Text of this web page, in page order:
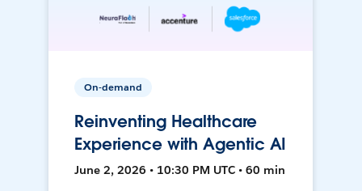
On-demand
Reinventing Healthcare
Experience with Agentic AI
June 2, 2026 • 10:30 PM UTC • 60 min